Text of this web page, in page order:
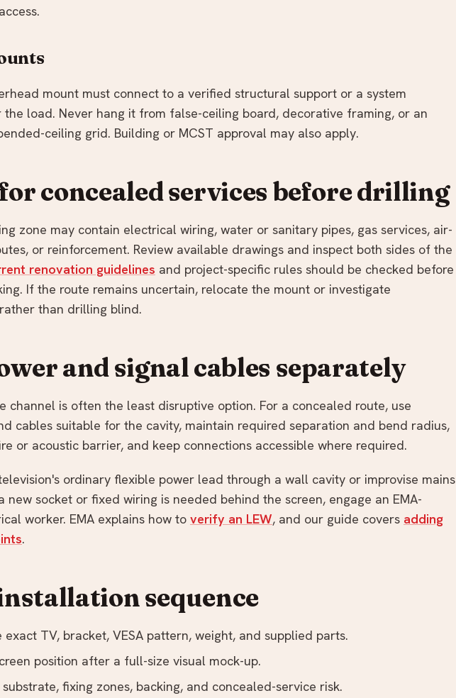
mount must connect to a verified structural support or a system
the load. Never hang it from false-ceiling board, decorative framing, or an
ceiling grid. Building or MCST approval may also apply.
concealed services before drilling
zone may contain electrical wiring, water or sanitary pipes, gas services, air-
or reinforcement. Review available drawings and inspect both sides of the
renovation guidelines and project-specific rules should be checked before
If the route remains uncertain, relocate the mount or investigate
than drilling blind.
and signal cables separately
channel is often the least disruptive option. For a concealed route, use
cables suitable for the cavity, maintain required separation and bend radius,
or acoustic barrier, and keep connections accessible where required.
ordinary flexible power lead through a wall cavity or improvise mains
new socket or fixed wiring is needed behind the screen, engage an EMA-
worker. EMA explains how to verify an LEW, and our guide covers adding
.
sequence
exact TV, bracket, VESA pattern, weight, and supplied parts.
position after a full-size visual mock-up.
fixing zones, backing, and concealed-service risk.